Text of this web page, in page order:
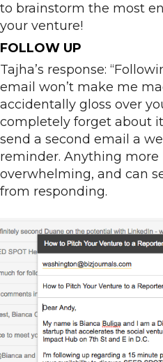
to brainstorm the most
your venture!
FOLLOW UP
Tajha’s response:
email won’t make me
accidentally gloss over
completely forget about
send a second email a
reminder. Anything more
overwhelming, and can
from responding.